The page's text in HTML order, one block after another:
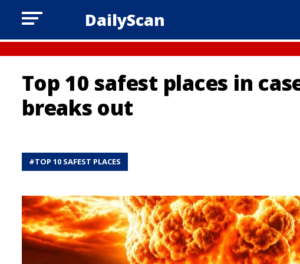
DailyScan
Top 10 safest places in
breaks out
#TOP 10 SAFEST PLACES